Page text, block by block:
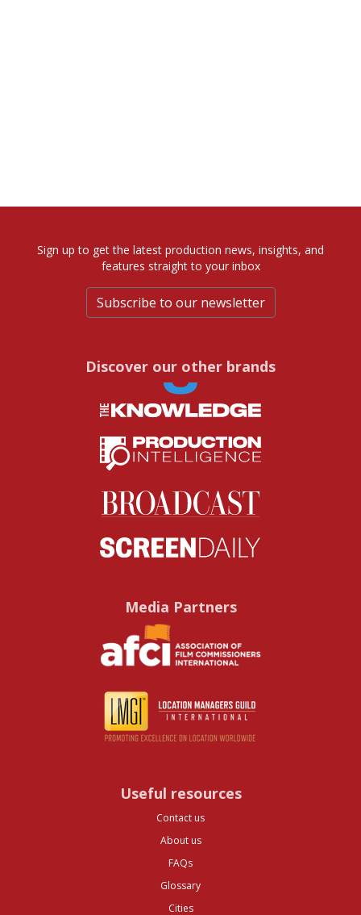
Sign up to get the latest production news, insights, and
features straight to your inbox
Subscribe to our newsletter
Discover our other brands
Media Partners
Useful resources
Contact us
About us
FAQs
Glossary
Cities